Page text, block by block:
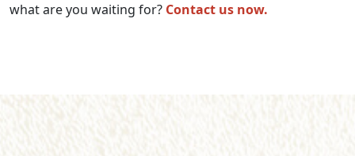
what are you waiting for? Contact us now.